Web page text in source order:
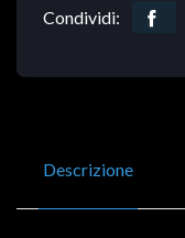
Condividi:
Descrizione